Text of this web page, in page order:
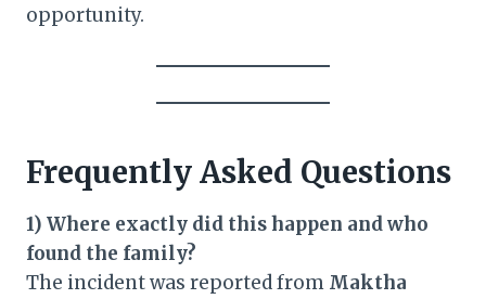
opportunity.
Frequently Asked Questions
1) Where exactly did this happen and who
found the family?
The incident was reported from Maktha